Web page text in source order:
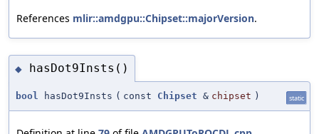
References mlir::amdgpu::Chipset::majorVersion.
◆ hasDot9Insts()
bool hasDot9Insts ( const Chipset & chipset ) static